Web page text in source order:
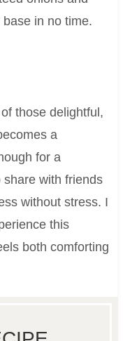
base in no time.
those delightful,
a
for a
with friends
without stress. I
this
both comforting